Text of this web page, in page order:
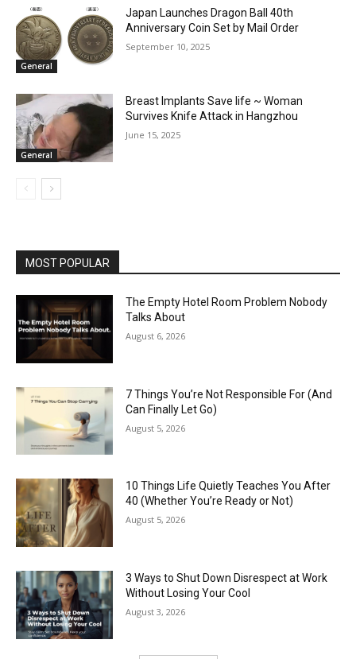
General
Japan Launches Dragon Ball 40th
Anniversary Coin Set by Mail Order
September 10, 2025
General
Breast Implants Save life ~ Woman
Survives Knife Attack in Hangzhou
June 15, 2025
MOST POPULAR
The Empty Hotel Room Problem Nobody
Talks About
August 6, 2026
7 Things You’re Not Responsible For (And
Can Finally Let Go)
August 5, 2026
10 Things Life Quietly Teaches You After
40 (Whether You’re Ready or Not)
August 5, 2026
3 Ways to Shut Down Disrespect at Work
Without Losing Your Cool
August 3, 2026